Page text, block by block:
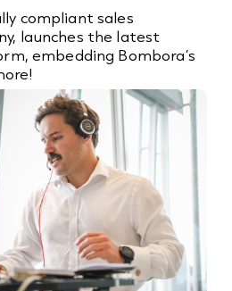
compliant sales
launches the latest
embedding Bombora’s